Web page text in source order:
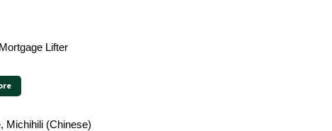
Lifter
Michihili (Chinese)